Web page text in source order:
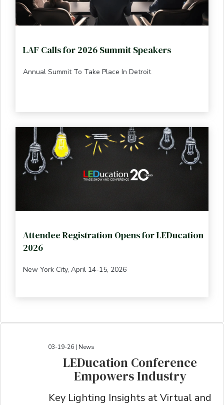
LAF Calls for 2026 Summit Speakers
Annual Summit To Take Place In Detroit
Attendee Registration Opens for LEDucation
2026
New York City, April 14-15, 2026
03-19-26 | News
LEDucation Conference
Empowers Industry
Key Lighting Insights at Virtual and